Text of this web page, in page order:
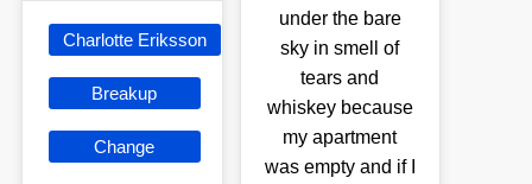
Charlotte Eriksson
Breakup
Change
under the bare
sky in smell of
tears and
whiskey because
my apartment
was empty and if I